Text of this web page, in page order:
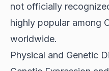
not officially
highly popular among
worldwide.
Physical and Genetic